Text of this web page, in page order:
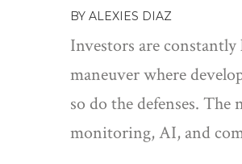
BY ALEXIES DIAZ
Investors are
maneuver where
so do the defenses. The
monitoring, AI, and